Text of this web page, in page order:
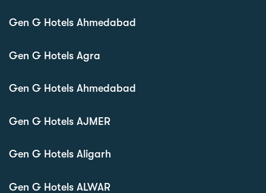
Gen G Hotels Ahmedabad
Gen G Hotels Agra
Gen G Hotels Ahmedabad
Gen G Hotels AJMER
Gen G Hotels Aligarh
Gen G Hotels ALWAR